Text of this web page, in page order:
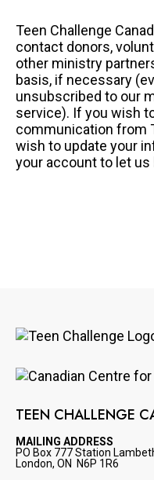
Teen Challenge
contact donors,
other ministry
basis, if necessary
unsubscribed to our
service). If you wish
communication from
wish to update your
your account to let
TEEN CHALLENGE
MAILING ADDRESS
PO Box 777 Station
London, ON N6P 1R6